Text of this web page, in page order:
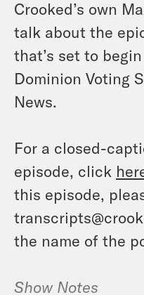
Crooked’s own
talk about the
that’s set to
Dominion Voting
News.
For a closed-
episode, click
this episode,
the name of the
Show Notes